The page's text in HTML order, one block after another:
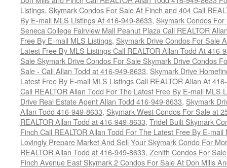
Listings, Skymark Condos For Sale At Finch and 404 Call
By E-mail MLS Listings At 416-949-8633, Skymark Condos
Seneca College Fairview Mall Peanut Plaza Call REALTOR
Free By E-mail MLS Listings, Skymark Drive Condos For Sale
Latest Free By MLS Listings Call REALTOR Allan Todd At 416-
Sale Skymark Drive Condos For Sale Skymark Drive Condos
Sale - Call Allan Todd at 416-949-8633, Skymark Drive
Latest Free By E-mail MLS Listings Call REALTOR Allan At
Call REALTOR Allan Todd For The Latest Free By E-mail MLS
Drive Real Estate Agent Allan Todd 416-949-8633, Skymark
Allan Todd 416-949-8633, Skymark West Condos For Sale at
REALTOR Allan Todd at 416-949-8633, Tridel Built Skymark
Finch Call REALTOR Allan Todd For The Latest Free By E-
Lovingly Prepare Market And Sell Your Skymark Condo For
REALTOR Allan Todd at 416-949-8633, Zenith Condos For
Finch Avenue East Skymark 2 Condos For Sale At Don Mills